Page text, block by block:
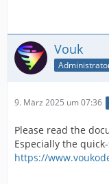
Vouk
9. März 2025 um 07:36
Please read the
Especially the
https://